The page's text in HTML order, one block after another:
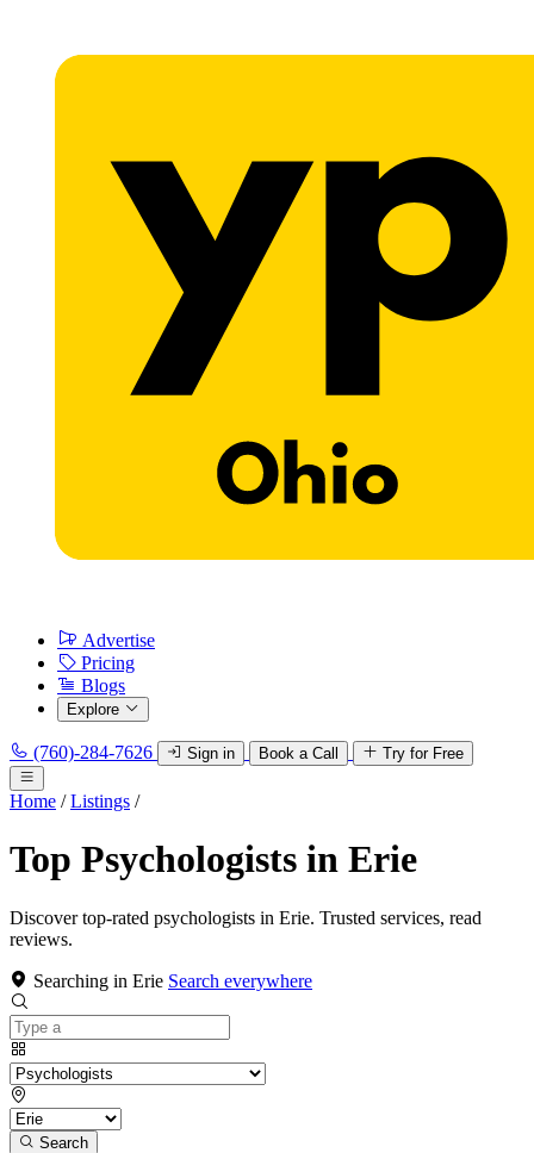
Advertise
Pricing
Blogs
Explore
(760)-284-7626 Sign in Book a Call Try for Free
Home / Listings /
Top Psychologists in Erie
Discover top-rated psychologists in Erie. Trusted services, read
reviews.
Searching in Erie Search everywhere
Search